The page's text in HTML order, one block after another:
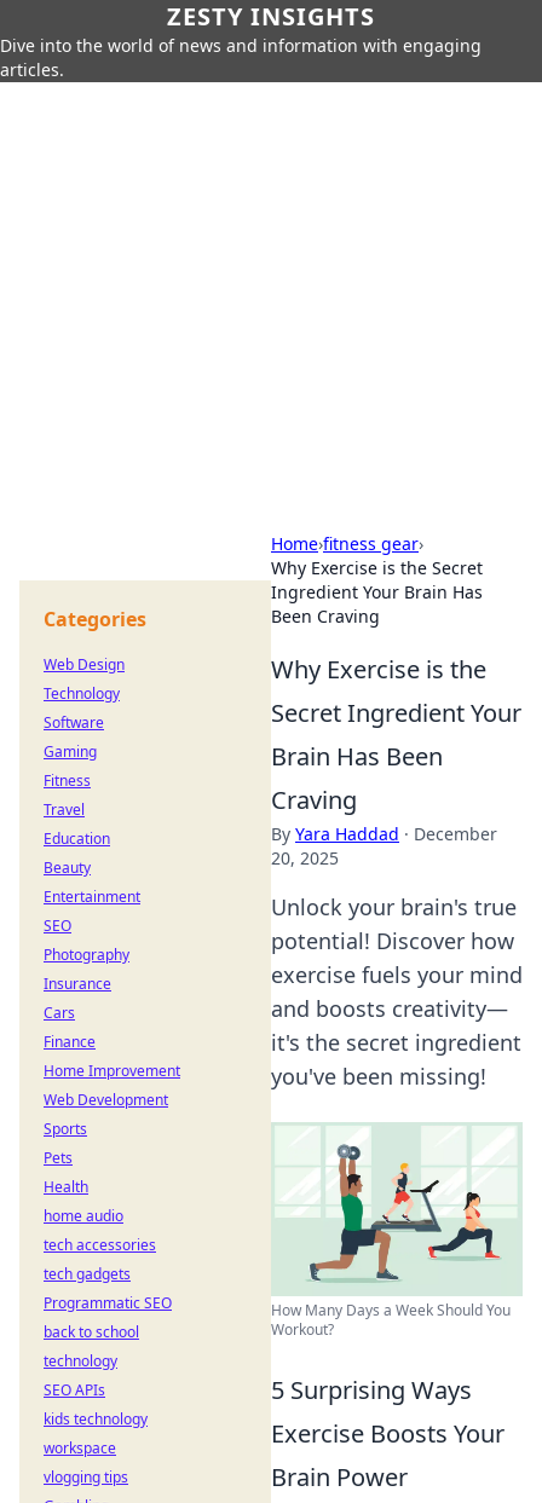
ZESTY INSIGHTS
Dive into the world of news and information with engaging
articles.
Home›fitness gear›
Why Exercise is the Secret
Ingredient Your Brain Has
Been Craving
Why Exercise is the
Secret Ingredient Your
Brain Has Been
Craving
By Yara Haddad · December
20, 2025
Unlock your brain's true
potential! Discover how
exercise fuels your mind
and boosts creativity—
it's the secret ingredient
you've been missing!
How Many Days a Week Should You
Workout?
5 Surprising Ways
Exercise Boosts Your
Brain Power
Categories
Web Design
Technology
Software
Gaming
Fitness
Travel
Education
Beauty
Entertainment
SEO
Photography
Insurance
Cars
Finance
Home Improvement
Web Development
Sports
Pets
Health
home audio
tech accessories
tech gadgets
Programmatic SEO
back to school
technology
SEO APIs
kids technology
workspace
vlogging tips